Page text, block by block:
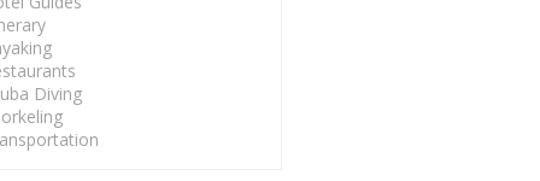
Diving